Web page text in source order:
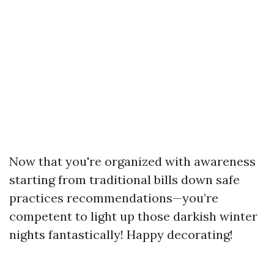
Now that you're organized with awareness
starting from traditional bills down safe
practices recommendations—you’re
competent to light up those darkish winter
nights fantastically! Happy decorating!